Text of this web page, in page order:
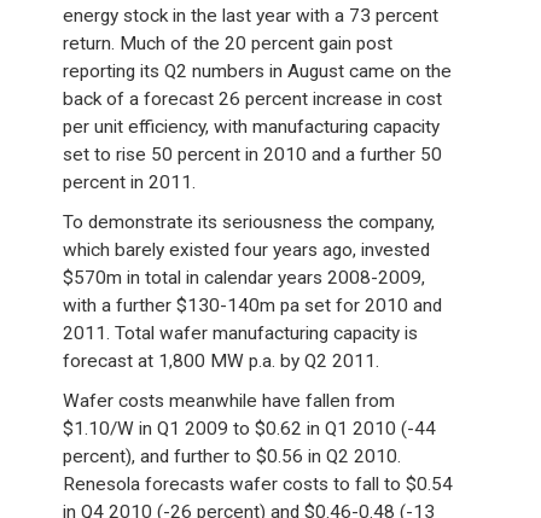
energy stock in the last year with a 73 percent
return. Much of the 20 percent gain post
reporting its Q2 numbers in August came on the
back of a forecast 26 percent increase in cost
per unit efficiency, with manufacturing capacity
set to rise 50 percent in 2010 and a further 50
percent in 2011.
To demonstrate its seriousness the company,
which barely existed four years ago, invested
$570m in total in calendar years 2008-2009,
with a further $130-140m pa set for 2010 and
2011. Total wafer manufacturing capacity is
forecast at 1,800 MW p.a. by Q2 2011.
Wafer costs meanwhile have fallen from
$1.10/W in Q1 2009 to $0.62 in Q1 2010 (-44
percent), and further to $0.56 in Q2 2010.
Renesola forecasts wafer costs to fall to $0.54
in Q4 2010 (-26 percent) and $0.46-0.48 (-13